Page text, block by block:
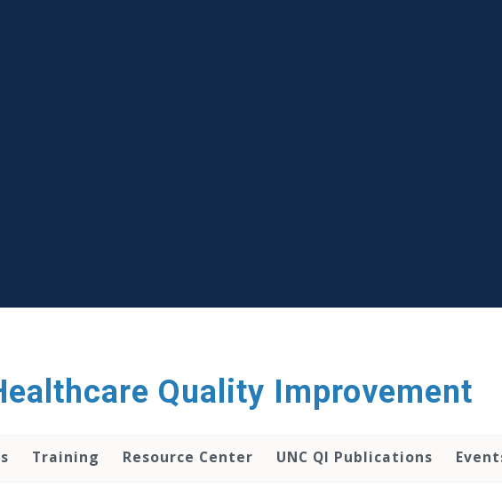
Quality Improvement
Training Resource Center UNC QI Publications